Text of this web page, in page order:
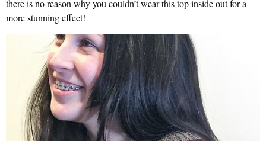
there is no reason why you couldn’t wear this top inside out for a
more stunning effect!